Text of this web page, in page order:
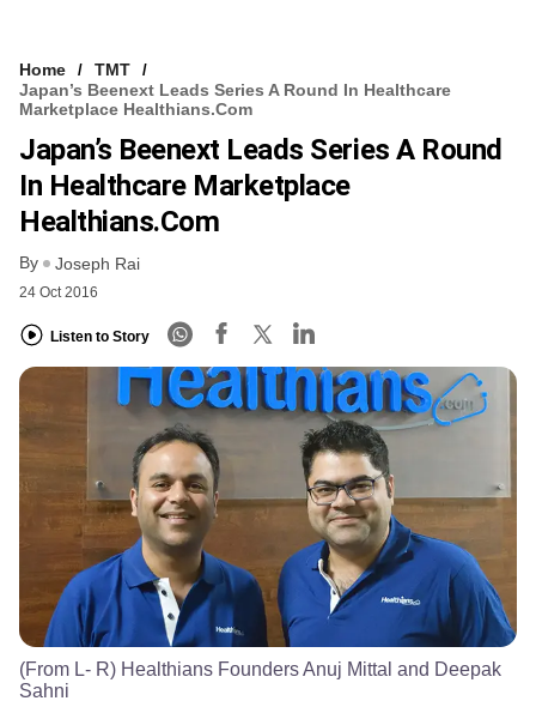
Home
TMT
Japan’s Beenext Leads Series A Round In Healthcare
Marketplace Healthians.com
Japan’s Beenext Leads Series A Round
In Healthcare Marketplace
Healthians.com
By Joseph Rai
24 Oct 2016
Listen to Story
(From L- R) Healthians Founders Anuj Mittal and Deepak
Sahni